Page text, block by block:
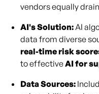
vendors equally
AI's Solution:AI
data from diverse
real-time risk
to effectiveAI for
Data Sources: